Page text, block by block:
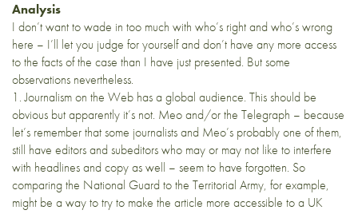
Analysis
I don’t want to wade in too much with who’s right and who’s wrong
here – I’ll let you judge for yourself and don’t have any more access
to the facts of the case than I have just presented. But some
observations nevertheless.
1. Journalism on the Web has a global audience. This should be
obvious but apparently it’s not. Meo and/or the Telegraph – because
let’s remember that some journalists and Meo’s probably one of them,
still have editors and subeditors who may or may not like to interfere
with headlines and copy as well – seem to have forgotten. So
comparing the National Guard to the Territorial Army, for example,
might be a way to try to make the article more accessible to a UK